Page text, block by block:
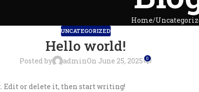
Home
UNCATEGORIZED
Hello world!
Posted by adminOn June 25, 2025 0
Edit or delete it, then start writing!